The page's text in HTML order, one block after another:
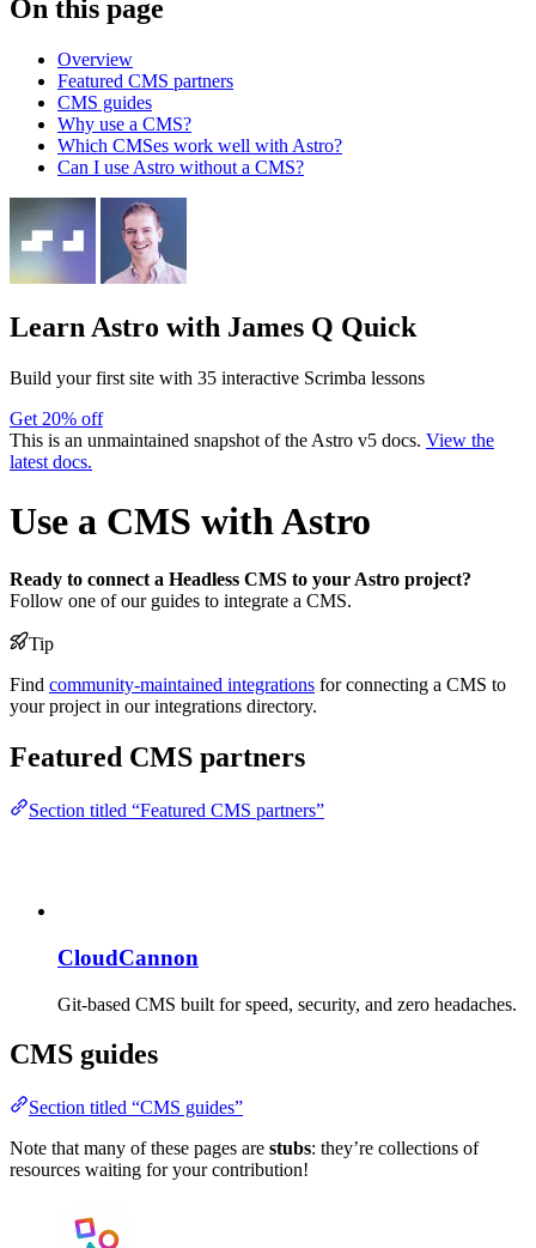
On this page
Overview
Featured CMS partners
CMS guides
Why use a CMS?
Which CMSes work well with Astro?
Can I use Astro without a CMS?
Learn Astro with James Q Quick
Build your first site with 35 interactive Scrimba lessons
Get 20% off
This is an unmaintained snapshot of the Astro v5 docs. View the
latest docs.
Use a CMS with Astro
Ready to connect a Headless CMS to your Astro project?
Follow one of our guides to integrate a CMS.
Tip
Find community-maintained integrations for connecting a CMS to
your project in our integrations directory.
Featured CMS partners
Section titled “Featured CMS partners”
CloudCannon
Git-based CMS built for speed, security, and zero headaches.
CMS guides
Section titled “CMS guides”
Note that many of these pages are stubs: they’re collections of
resources waiting for your contribution!